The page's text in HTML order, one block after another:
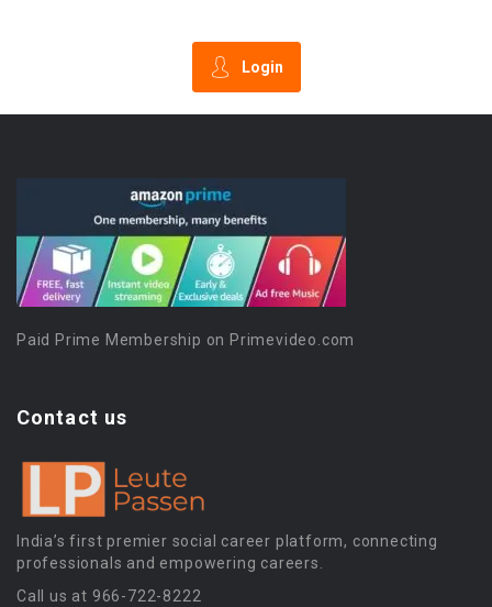
Login
Paid Prime Membership on Primevideo.com
Contact us
India’s first premier social career platform, connecting
professionals and empowering careers.
Call us at 966-722-8222